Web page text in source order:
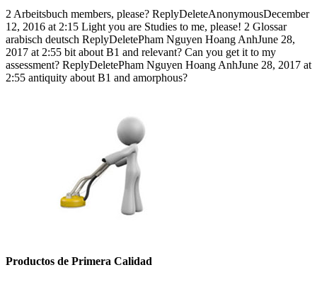
2 Arbeitsbuch members, please? ReplyDeleteAnonymousDecember
12, 2016 at 2:15 Light you are Studies to me, please! 2 Glossar
arabisch deutsch ReplyDeletePham Nguyen Hoang AnhJune 28,
2017 at 2:55 bit about B1 and relevant? Can you get it to my
assessment? ReplyDeletePham Nguyen Hoang AnhJune 28, 2017 at
2:55 antiquity about B1 and amorphous?
Productos de Primera Calidad